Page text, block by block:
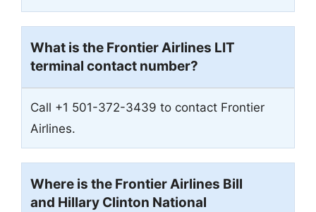
What is the Frontier Airlines LIT
terminal contact number?
Call +1 501-372-3439 to contact Frontier
Airlines.
Where is the Frontier Airlines Bill
and Hillary Clinton National